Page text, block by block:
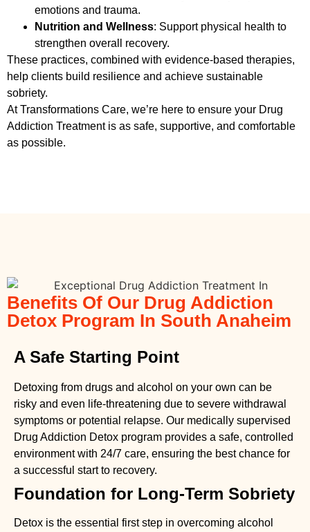
emotions and trauma.
Nutrition and Wellness: Support physical health to
strengthen overall recovery.
These practices, combined with evidence-based therapies,
help clients build resilience and achieve sustainable
sobriety.
At Transformations Care, we’re here to ensure your Drug
Addiction Treatmentis as safe, supportive, and comfortable
as possible.
Benefits Of Our Drug Addiction
Detox Program In South Anaheim
A Safe Starting Point
Detoxing from drugs and alcohol on your own can be
risky and even life-threatening due to severe withdrawal
symptoms or potential relapse. Our medically supervised
Drug Addiction Detox program provides a safe, controlled
environment with 24/7 care, ensuring the best chance for
a successful start to recovery.
Foundation for Long-Term Sobriety
Detox is the essential first step in overcoming alcohol